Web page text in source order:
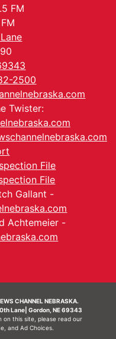
FM
2500
Twister:
File
File
Gallant -
Achtemeier -
CHANNEL NEBRASKA.
Lane| Gordon, NE 69343
on this site, please read our
, and Ad Choices.